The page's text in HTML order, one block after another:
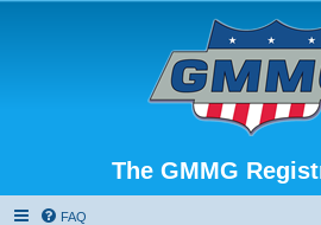
The GMMG
FAQ